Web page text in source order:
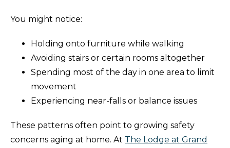
You might notice:
Holding onto furniture while walking
Avoiding stairs or certain rooms altogether
Spending most of the day in one area to limit
movement
Experiencing near-falls or balance issues
These patterns often point to growing safety
concerns aging at home. At The Lodge at Grand